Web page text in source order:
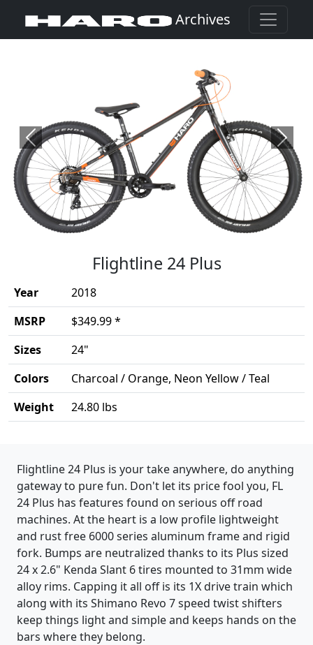
Archives
Previous Next
Flightline 24 Plus
Year
2018
MSRP
$349.99 *
Sizes
24"
Colors
Charcoal / Orange, Neon Yellow / Teal
Weight
24.80 lbs
Flightline 24 Plus is your take anywhere, do anything
gateway to pure fun. Don't let its price fool you, FL
24 Plus has features found on serious off road
machines. At the heart is a low profile lightweight
and rust free 6000 series aluminum frame and rigid
fork. Bumps are neutralized thanks to its Plus sized
24 x 2.6" Kenda Slant 6 tires mounted to 31mm wide
alloy rims. Capping it all off is its 1X drive train which
along with its Shimano Revo 7 speed twist shifters
keep things light and simple and keeps hands on the
bars where they belong.